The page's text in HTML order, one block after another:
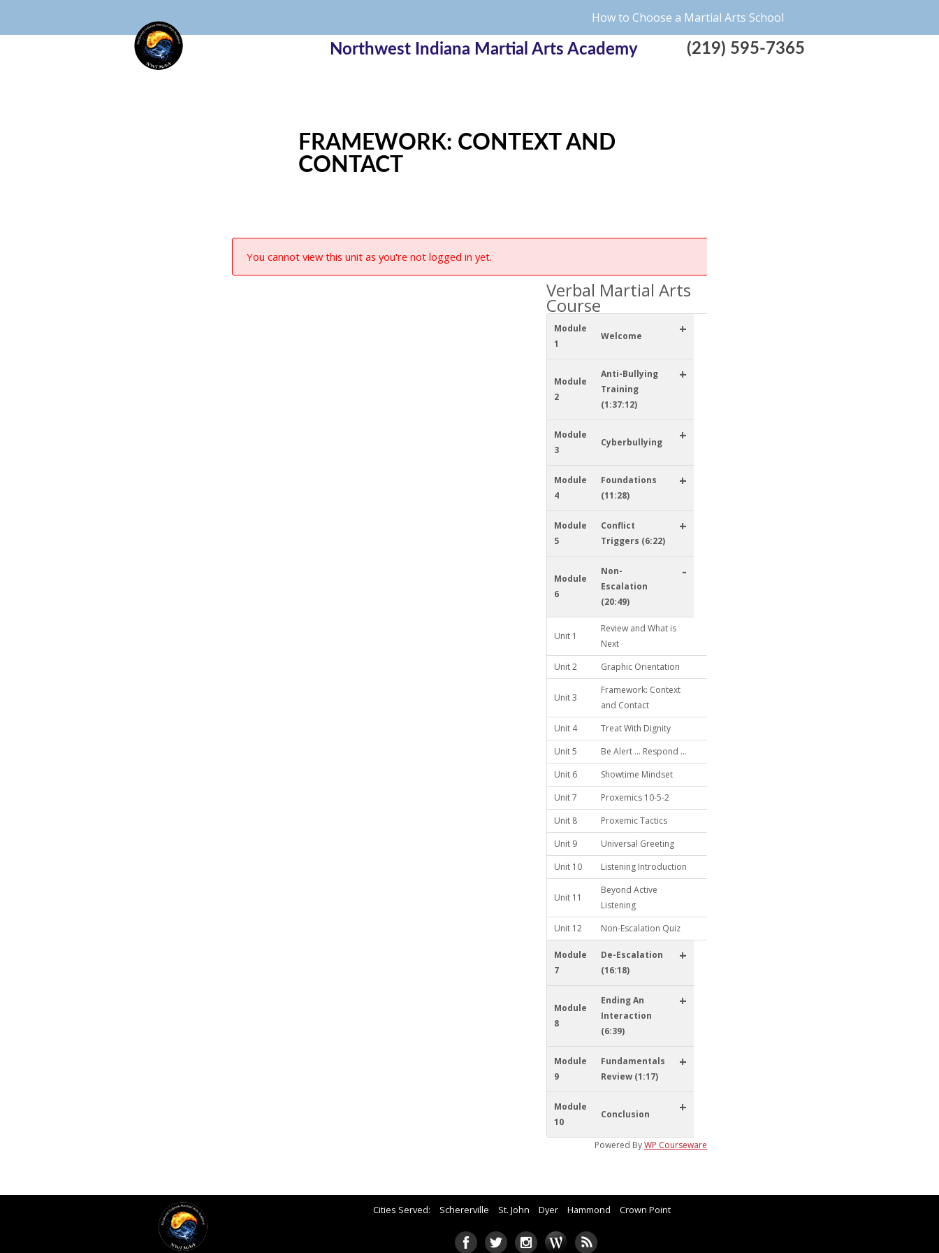
How to Choose a Martial Arts School
Northwest Indiana Martial Arts Academy (219) 595-7365
FRAMEWORK: CONTEXT AND
CONTACT
You cannot view this unit as you're not logged in yet.
Verbal Martial Arts
Course
Module
1
Welcome +
Module
2
Anti-Bullying
Training
(1:37:12)
+
Module
3
Cyberbullying +
Module
4
Foundations
(11:28)
+
Module
5
Conflict
Triggers (6:22)
+
Module
6
Non-
Escalation
(20:49)
-
Unit 1
Review and What is
Next
Unit 2
Graphic Orientation
Unit 3
Framework: Context
and Contact
Unit 4
Treat With Dignity
Unit 5
Be Alert ... Respond ...
Unit 6
Showtime Mindset
Unit 7
Proxemics 10-5-2
Unit 8
Proxemic Tactics
Unit 9
Universal Greeting
Unit 10
Listening Introduction
Unit 11
Beyond Active
Listening
Unit 12
Non-Escalation Quiz
Module
7
De-Escalation
(16:18)
+
Module
8
Ending An
Interaction
(6:39)
+
Module
9
Fundamentals
Review (1:17)
+
Module
10
Conclusion +
Powered ByWP Courseware
Cities Served: Schererville St. John Dyer Hammond Crown Point